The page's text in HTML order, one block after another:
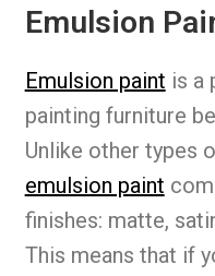
Emulsion
Emulsion paint is a
painting furniture
Unlike other types
emulsion paint
finishes: matte,
This means that if